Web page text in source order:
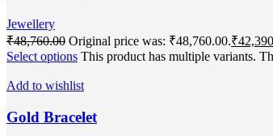
Jewellery
₹48,760.00 Original price was: ₹48,760.00.₹
Select options This product has multiple variants.
Add to wishlist
Gold Bracelet